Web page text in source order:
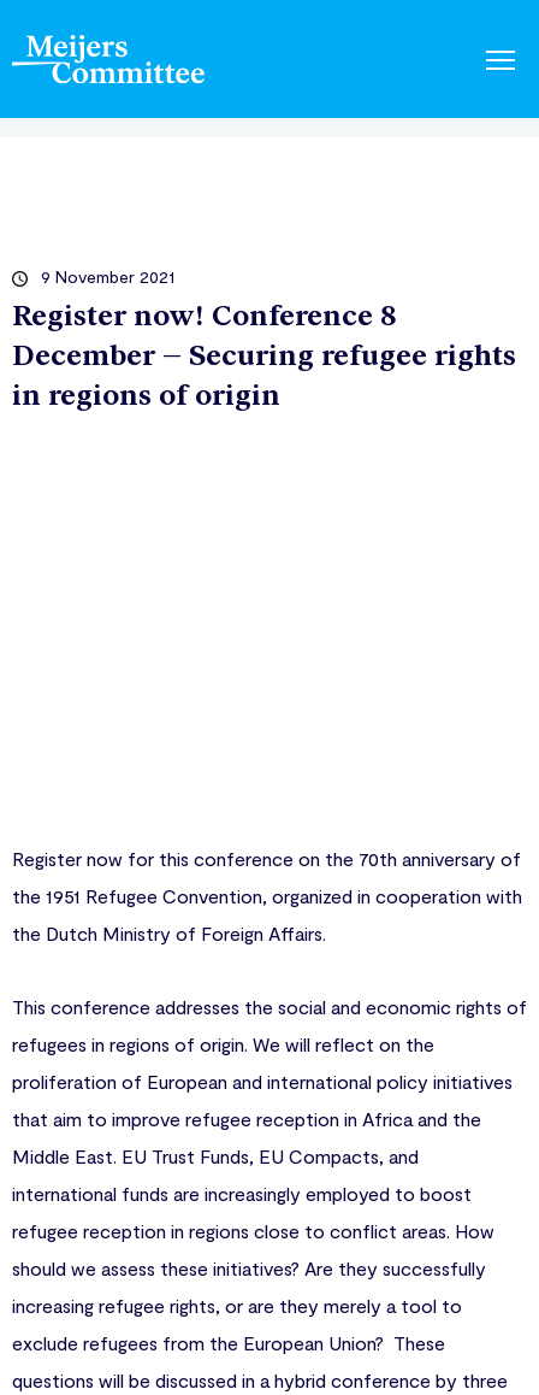
9 November 2021
Register now! Conference 8
December – Securing refugee rights
in regions of origin
Register now for this conference on the 70th anniversary of
the 1951 Refugee Convention, organized in cooperation with
the Dutch Ministry of Foreign Affairs.
This conference addresses the social and economic rights of
refugees in regions of origin. We will reflect on the
proliferation of European and international policy initiatives
that aim to improve refugee reception in Africa and the
Middle East. EU Trust Funds, EU Compacts, and
international funds are increasingly employed to boost
refugee reception in regions close to conflict areas. How
should we assess these initiatives? Are they successfully
increasing refugee rights, or are they merely a tool to
exclude refugees from the European Union? These
questions will be discussed in a hybrid conference by three